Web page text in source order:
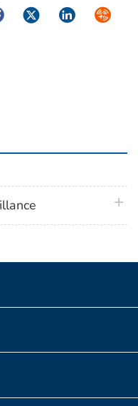
TwitterLinkedIn